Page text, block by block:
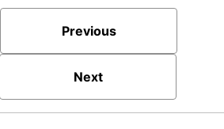
Previous
Next